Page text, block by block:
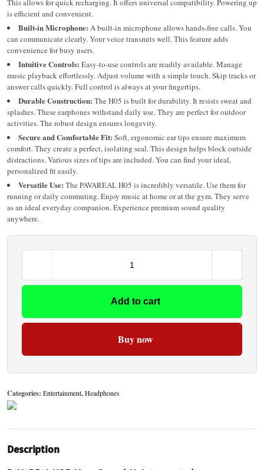
This allows for quick recharging. It offers universal compatibility. Powering up
is efficient and convenient.
Built-in Microphone: A built-in microphone allows hands-free calls.You
can communicate clearly. Your voice transmits well. This feature adds
convenience for busy users.
Intuitive Controls: Easy-to-use controls are readily available. Manage
music playback effortlessly. Adjust volume with a simple touch. Skip tracks or
answer calls quickly. Full control is always at your fingertips.
Durable Construction: The H05 is built for durability. It resists sweat and
splashes. These earphones withstand daily use. They are perfect for outdoor
activities. The robust design ensures longevity.
Secure and Comfortable Fit: Soft, ergonomic ear tips ensure maximum
comfort. They create a perfect, isolating seal. This design helps block outside
distractions. Various sizes of tips are included. You can find your ideal,
personalized fit easily.
Versatile Use: The PAVAREAL H05 is incredibly versatile. Use them for
running or daily commuting. Enjoy music at home or at the gym. They serve
as an ideal everyday companion. Experience premium sound quality
anywhere.
Add to cart
Buy now
Categories: Entertainment,Headphones
Description